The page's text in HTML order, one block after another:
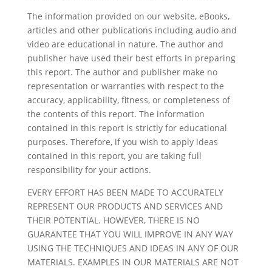
The information provided on our website, eBooks,
articles and other publications including audio and
video are educational in nature. The author and
publisher have used their best efforts in preparing
this report. The author and publisher make no
representation or warranties with respect to the
accuracy, applicability, fitness, or completeness of
the contents of this report. The information
contained in this report is strictly for educational
purposes. Therefore, if you wish to apply ideas
contained in this report, you are taking full
responsibility for your actions.
EVERY EFFORT HAS BEEN MADE TO ACCURATELY
REPRESENT OUR PRODUCTS AND SERVICES AND
THEIR POTENTIAL. HOWEVER, THERE IS NO
GUARANTEE THAT YOU WILL IMPROVE IN ANY WAY
USING THE TECHNIQUES AND IDEAS IN ANY OF OUR
MATERIALS. EXAMPLES IN OUR MATERIALS ARE NOT